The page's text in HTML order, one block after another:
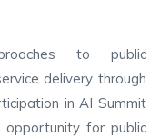
to public
delivery through
in AI Summit
for public